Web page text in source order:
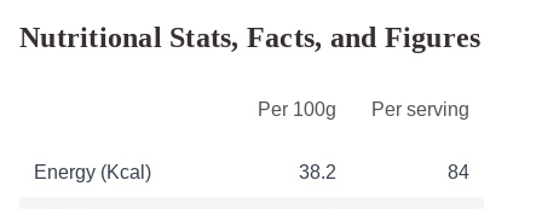
Nutritional Stats, Facts, and Figures
Per 100g
Per serving
Energy (Kcal) 38.2 84